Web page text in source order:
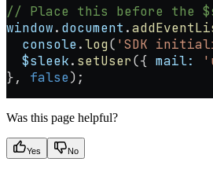
// Place this before the
window. document .
  console
.log( 'SDK
  $sleek
. setUser({ mail:
}, false);
Was this page helpful?
Yes No